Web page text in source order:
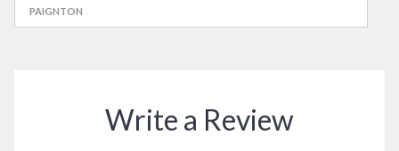
PAIGNTON
Write a Review